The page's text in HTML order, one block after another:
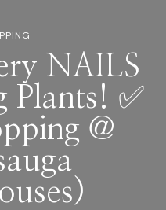
NAILS
Plants! ✅
@